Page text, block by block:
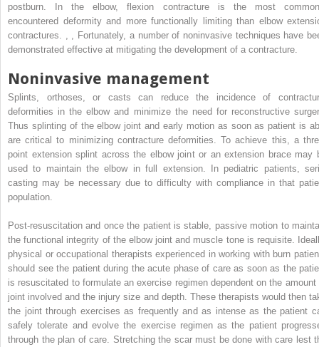
postburn. In the elbow, flexion contracture is the most
encountered deformity and more functionally limiting than elbow
contractures.
Fortunately, a number of noninvasive techniques have
demonstrated effective at mitigating the development of a contracture.
Noninvasive management
Splints, orthoses, or casts can reduce the incidence of
deformities in the elbow and minimize the need for reconstructive
Thus splinting of the elbow joint and early motion as soon as patient is
are critical to minimizing contracture deformities. To achieve this, a
point extension splint across the elbow joint or an extension brace may
used to maintain the elbow in full extension. In pediatric patients,
casting may be necessary due to difficulty with compliance in that
population.
Post-resuscitation and once the patient is stable, passive motion to
the functional integrity of the elbow joint and muscle tone is requisite.
physical or occupational therapists experienced in working with burn
should see the patient during the acute phase of care as soon as the
is resuscitated to formulate an exercise regimen dependent on the amount
joint involved and the injury size and depth. These therapists would then
the joint through exercises as frequently and as intense as the patient
safely tolerate and evolve the exercise regimen as the patient
through the plan of care. Stretching the scar must be done with care lest